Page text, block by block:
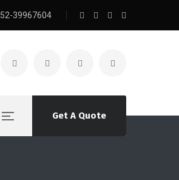
39967604
Get A Quote